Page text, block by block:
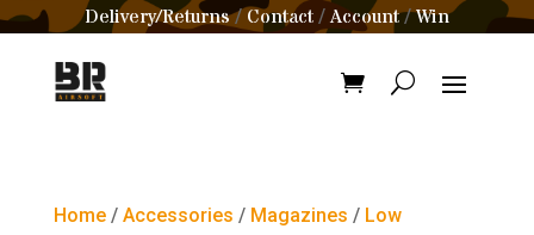
Delivery/Returns/Contact /Account/Win
Home/ Accessories / Magazines / Low